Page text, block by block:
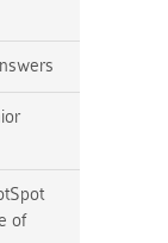
of